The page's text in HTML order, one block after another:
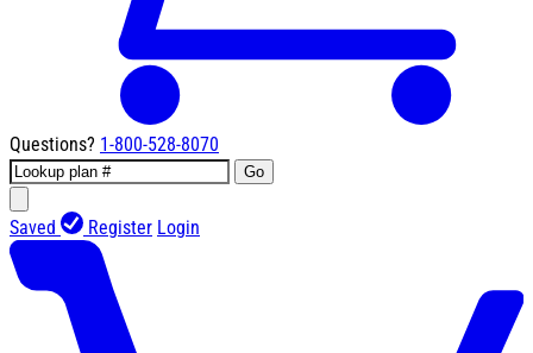
Questions? 1-800-528-8070
Go
Saved Register Login